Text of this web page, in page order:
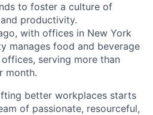
to foster a culture of
productivity.
with offices in New York
manages food and beverage
serving more than
month.
better workplaces starts
of passionate, resourceful,